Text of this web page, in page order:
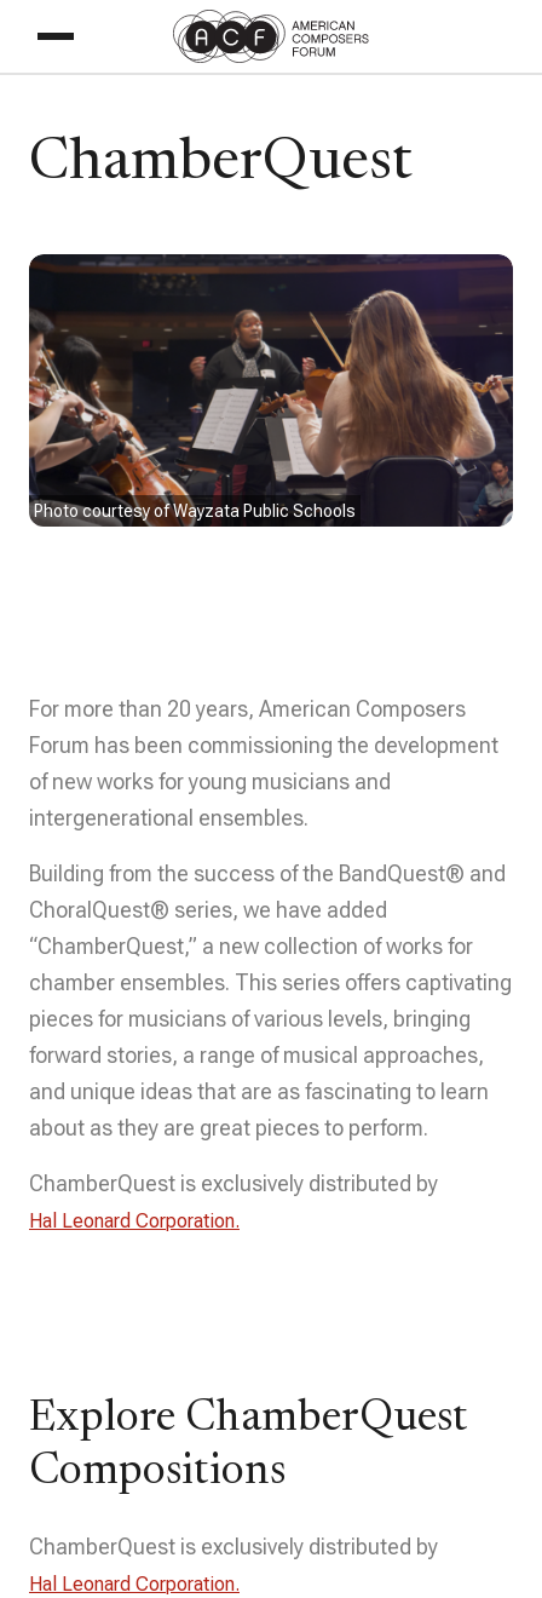
ChamberQuest
Photo courtesy of Wayzata Public Schools
For more than 20 years, American Composers
Forum has been commissioning the development
of new works for young musicians and
intergenerational ensembles.
Building from the success of the BandQuest® and
ChoralQuest® series, we have added
“ChamberQuest,” a new collection of works for
chamber ensembles. This series offers captivating
pieces for musicians of various levels, bringing
forward stories, a range of musical approaches,
and unique ideas that are as fascinating to learn
about as they are great pieces to perform.
ChamberQuest is exclusively distributed by
Hal Leonard Corporation.
Explore ChamberQuest
Compositions
ChamberQuest is exclusively distributed by
Hal Leonard Corporation.